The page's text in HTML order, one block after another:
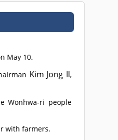
May 10.
Kim Jong Il,
Wonhwa-ri people
with farmers.